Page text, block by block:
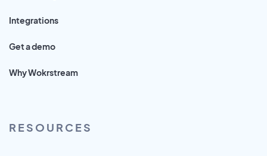
Integrations
Get a demo
Why Wokrstream
RESOURCES